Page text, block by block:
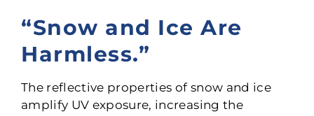
“Snow and Ice Are
Harmless.”
The reflective properties of snow and ice
amplify UV exposure, increasing the